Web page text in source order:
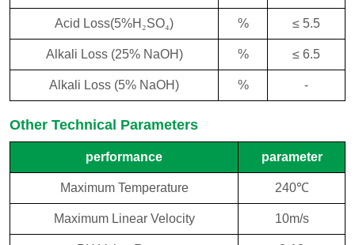
Acid Loss(5%H ₂SO₄) % ≤ 5.5
Alkali Loss (25% NaOH) % ≤ 6.5
Alkali Loss (5% NaOH) % -
Other Technical Parameters
performance parameter
Maximum Temperature 240℃
Maximum Linear Velocity 10m/s